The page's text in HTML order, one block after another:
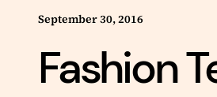
September 30, 2016
Fashion